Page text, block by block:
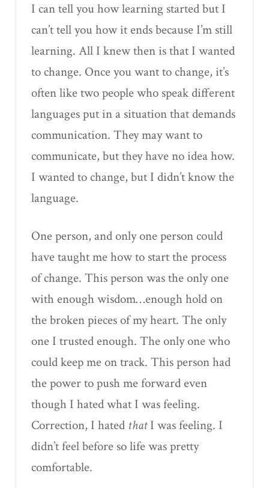
I can tell you how learning started but I
can’t tell you how it ends because I’m still
learning. All I knew then is that I wanted
to change. Once you want to change, it’s
often like two people who speak different
languages put in a situation that demands
communication. They may want to
communicate, but they have no idea how.
I wanted to change, but I didn’t know the
language.
One person, and only one person could
have taught me how to start the process
of change. This person was the only one
with enough wisdom…enough hold on
the broken pieces of my heart. The only
one I trusted enough. The only one who
could keep me on track. This person had
the power to push me forward even
though I hated what I was feeling.
Correction, I hated thatI was feeling. I
didn’t feel before so life was pretty
comfortable.